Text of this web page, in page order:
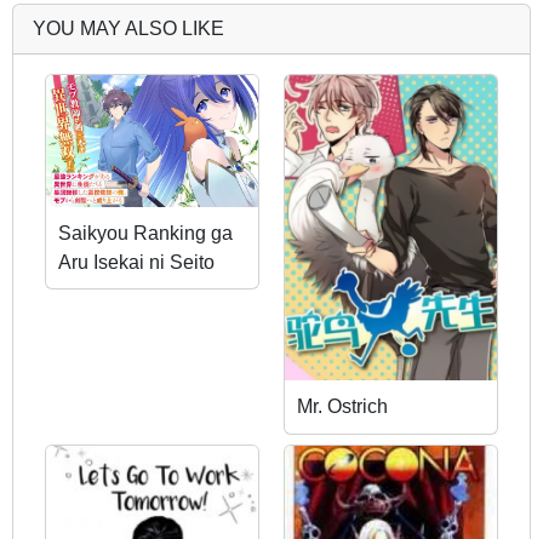
YOU MAY ALSO LIKE
Saikyou Ranking ga
Aru Isekai ni Seito
tachi to Suudah Teni
Mr. Ostrich